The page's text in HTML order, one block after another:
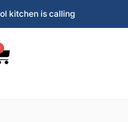
kitchen is calling